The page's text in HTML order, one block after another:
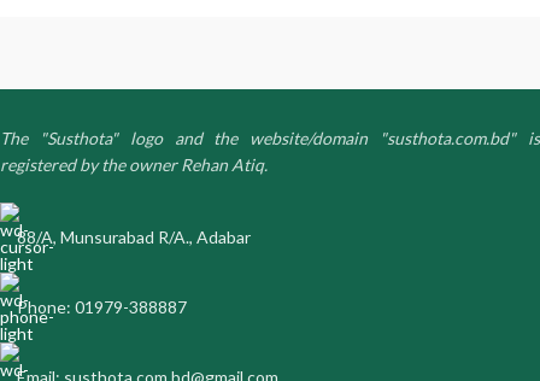
The "Susthota" logo and the website/domain "susthota.com.bd" is
registered by the owner Rehan Atiq.
88/A, Munsurabad R/A., Adabar
Phone: 01979-388887
Email: susthota.com.bd@gmail.com